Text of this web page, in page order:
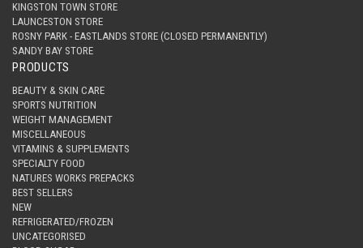
KINGSTON TOWN STORE
LAUNCESTON STORE
ROSNY PARK - EASTLANDS STORE (CLOSED PERMANENTLY)
SANDY BAY STORE
PRODUCTS
BEAUTY & SKIN CARE
SPORTS NUTRITION
WEIGHT MANAGEMENT
MISCELLANEOUS
VITAMINS & SUPPLEMENTS
SPECIALTY FOOD
NATURES WORKS PREPACKS
BEST SELLERS
NEW
REFRIGERATED/FROZEN
UNCATEGORISED